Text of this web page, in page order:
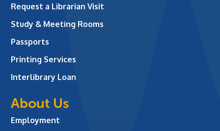
Request a Librarian Visit
Study & Meeting Rooms
Passports
Printing Services
Interlibrary Loan
About Us
Employment